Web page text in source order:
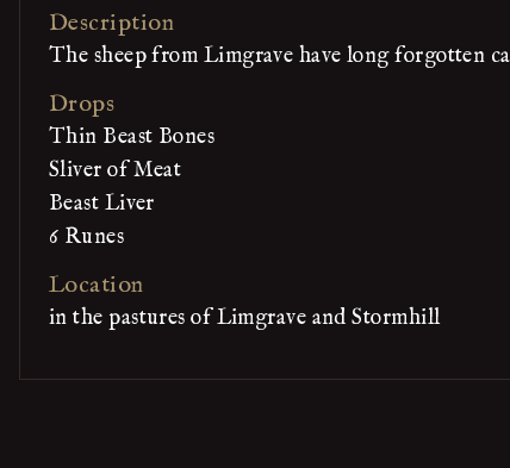
Description
The sheep from Limgrave have long forgotten
Drops
Thin Beast Bones
Sliver of Meat
Beast Liver
6 Runes
Location
in the pastures of Limgrave and Stormhill